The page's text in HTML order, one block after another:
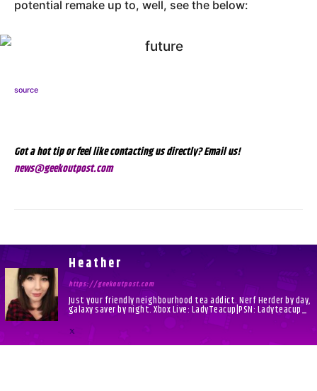
potential remake up to, well, see the below:
source
Got a hot tip or feel like contacting us directly? Email us!
news@geekoutpost.com
Heather
https://geekoutpost.com
Just your friendly neighbourhood tea addict. Nerf Herder by day,
galaxy saver by night. Xbox Live: LadyTeacup|PSN: Ladyteacup_